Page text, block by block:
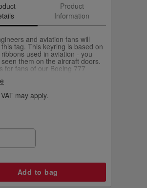
Product
Information
and aviation fans will
tag. This keyring is based on
used in aviation - you
them on the aircraft doors.
for fans of our Boeing 777
may apply.